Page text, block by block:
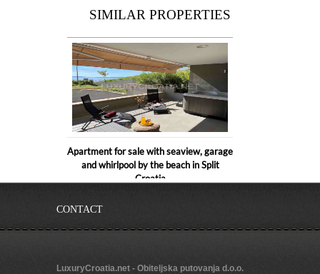
SIMILAR PROPERTIES
Apartment for sale with seaview, garage
and whirlpool by the beach in Split
Croatia
CONTACT
LuxuryCroatia.net - Obiteljska putovanja d.o.o.